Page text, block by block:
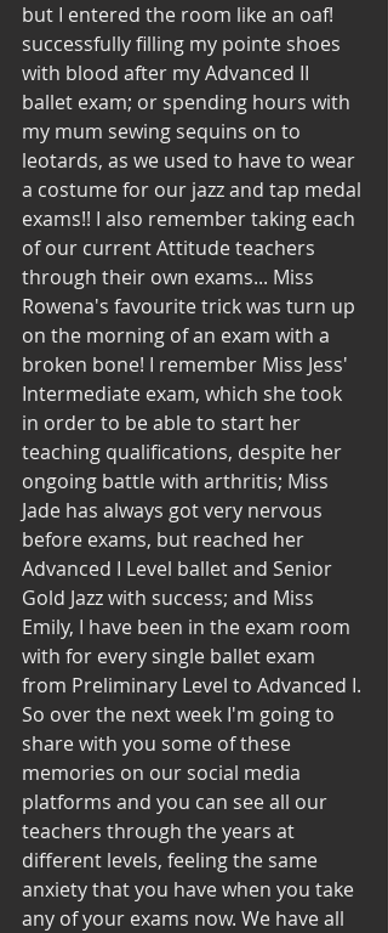
but I entered the room like an oaf!
successfully filling my pointe shoes
with blood after my Advanced II
ballet exam; or spending hours with
my mum sewing sequins on to
leotards, as we used to have to wear
a costume for our jazz and tap medal
exams!! I also remember taking each
of our current Attitude teachers
through their own exams... Miss
Rowena's favourite trick was turn up
on the morning of an exam with a
broken bone! I remember Miss Jess'
Intermediate exam, which she took
in order to be able to start her
teaching qualifications, despite her
ongoing battle with arthritis; Miss
Jade has always got very nervous
before exams, but reached her
Advanced I Level ballet and Senior
Gold Jazz with success; and Miss
Emily, I have been in the exam room
with for every single ballet exam
from Preliminary Level to Advanced I.
So over the next week I'm going to
share with you some of these
memories on our social media
platforms and you can see all our
teachers through the years at
different levels, feeling the same
anxiety that you have when you take
any of your exams now. We have all